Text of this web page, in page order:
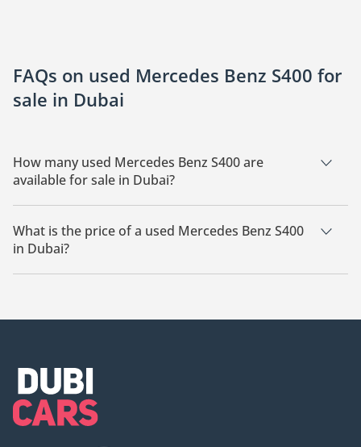
FAQs on used Mercedes Benz S400 for
sale in Dubai
How many used Mercedes Benz S400 are
available for sale in Dubai?
There are 10 used Mercedes Benz S400 available for sale in
Dubai.
What is the price of a used Mercedes Benz S400
in Dubai?
The starting price of a used Mercedes Benz S400 in Dubai is